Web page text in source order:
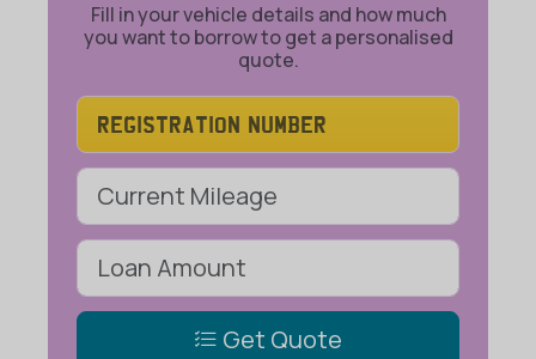
Fill in your vehicle details and how much
you want to borrow to get a personalised
quote.
Get Quote